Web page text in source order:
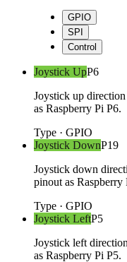
GPIO
SPI
Control
Joystick UpP6
Joystick up
as Raspberry Pi P6.
Type · GPIO
Joystick DownP19
Joystick down
pinout as Raspberry
Type · GPIO
Joystick LeftP5
Joystick left
as Raspberry Pi P5.